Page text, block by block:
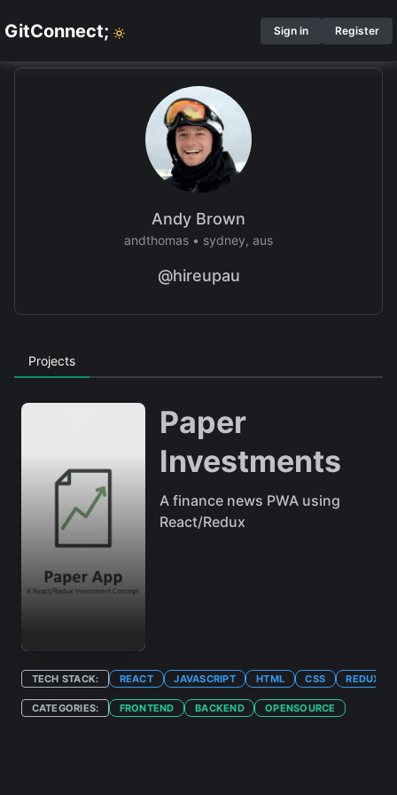
GitConnect; Sign in Register
Andy Brown
andthomas • sydney, aus
@hireupau
Projects
Paper
Investments
A finance news PWA using
React/Redux
TECH STACK: REACT JAVASCRIPT HTML CSS REDUX
CATEGORIES: FRONTEND BACKEND OPENSOURCE